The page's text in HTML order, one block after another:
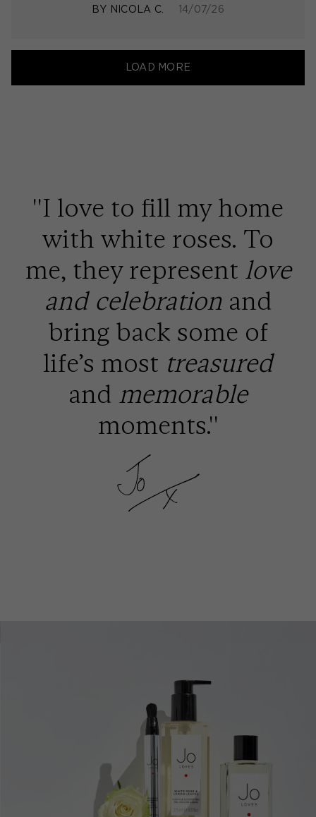
BY NICOLA C. 14/07/26
LOAD MORE
''I love to fill my home
with white roses. To
me, they represent love
and celebration and
bring back some of
life’s most treasured
and memorable
moments.''